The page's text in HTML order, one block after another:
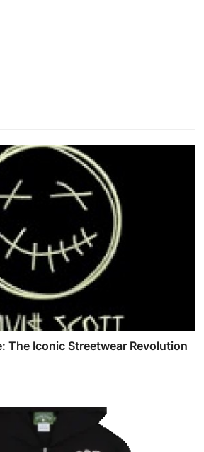
The Iconic Streetwear Revolution